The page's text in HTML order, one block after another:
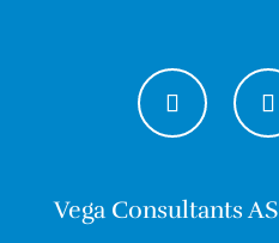
Vega Consultants AS